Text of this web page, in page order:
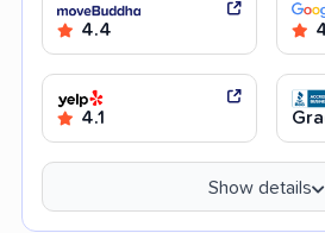
4.4
4.1
Show details